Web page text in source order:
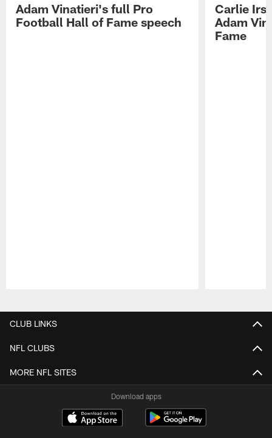
Adam Vinatieri's full Pro
Football Hall of Fame speech
Carlie
Adam
Fame
CLUB LINKS
NFL CLUBS
MORE NFL SITES
Download apps